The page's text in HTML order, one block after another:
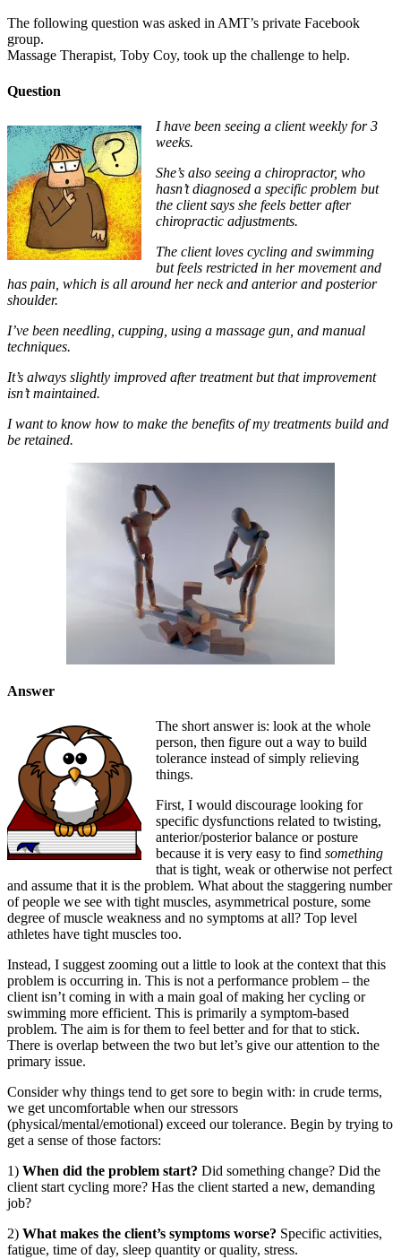
The following question was asked in AMT’s private Facebook
group.
Massage Therapist, Toby Coy, took up the challenge to help.
Question
I have been seeing a client weekly for 3
weeks.
She’s also seeing a chiropractor, who
hasn’t diagnosed a specific problem but
the client says she feels better after
chiropractic adjustments.
The client loves cycling and swimming
but feels restricted in her movement and
has pain, which is all around her neck and anterior and posterior
shoulder.
I’ve been needling, cupping, using a massage gun, and manual
techniques.
It’s always slightly improved after treatment but that improvement
isn’t maintained.
I want to know how to make the benefits of my treatments build and
be retained.
Answer
The short answer is: look at the whole
person, then figure out a way to build
tolerance instead of simply relieving
things.
First, I would discourage looking for
specific dysfunctions related to twisting,
anterior/posterior balance or posture
because it is very easy to find something
that is tight, weak or otherwise not perfect
and assume that it is the problem. What about the staggering number
of people we see with tight muscles, asymmetrical posture, some
degree of muscle weakness and no symptoms at all? Top level
athletes have tight muscles too.
Instead, I suggest zooming out a little to look at the context that this
problem is occurring in. This is not a performance problem – the
client isn’t coming in with a main goal of making her cycling or
swimming more efficient. This is primarily a symptom-based
problem. The aim is for them to feel better and for that to stick.
There is overlap between the two but let’s give our attention to the
primary issue.
Consider why things tend to get sore to begin with: in crude terms,
we get uncomfortable when our stressors
(physical/mental/emotional) exceed our tolerance. Begin by trying to
get a sense of those factors:
1) When did the problem start? Did something change? Did the
client start cycling more? Has the client started a new, demanding
job?
2) What makes the client’s symptoms worse? Specific activities,
fatigue, time of day, sleep quantity or quality, stress.